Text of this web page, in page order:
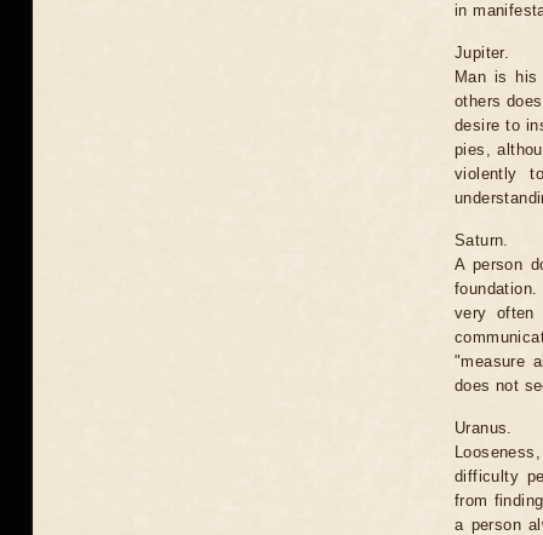
in
Jupiter.
Man is his
others
desire to
pies,
violently
Saturn.
A person
very often
"measure
does not
Uranus.
difficulty
from
a person